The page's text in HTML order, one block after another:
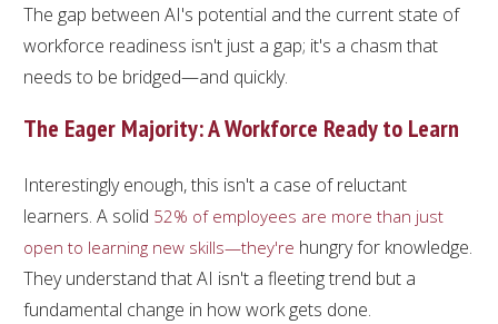
The gap between AI's potential and the current state of
workforce readiness isn't just a gap; it's a chasm that
needs to be bridged—and quickly.
The Eager Majority: A Workforce Ready to Learn
Interestingly enough, this isn't a case of reluctant
learners. A solid 52% of employees are more than just
open to learning new skills—they're hungry for knowledge.
They understand that AI isn't a fleeting trend but a
fundamental change in how work gets done.